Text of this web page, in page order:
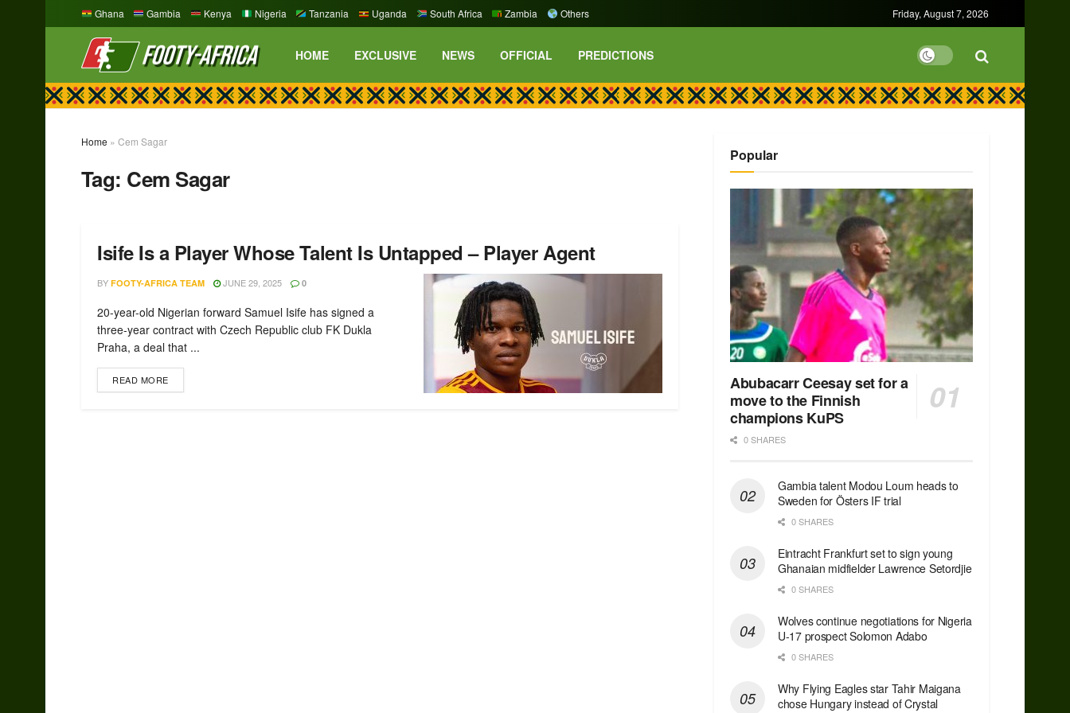
Ghana Gambia Kenya Nigeria Tanzania Uganda South Africa Zambia Others Friday, August 7, 2026
HOME EXCLUSIVE NEWS OFFICIAL PREDICTIONS
Home » Cem Sagar
Tag: Cem Sagar
Isife Is a Player Whose Talent Is Untapped – Player Agent
BY FOOTY-AFRICA TEAM JUNE 29, 2025 0
20-year-old Nigerian forward Samuel Isife has signed a
three-year contract with Czech Republic club FK Dukla
Praha, a deal that ...
READ MORE
Popular
Abubacarr Ceesay set for a
move to the Finnish
champions KuPS
0 SHARES
Gambia talent Modou Loum heads to
Sweden for Östers IF trial
0 SHARES
Eintracht Frankfurt set to sign young
Ghanaian midfielder Lawrence Setordjie
0 SHARES
Wolves continue negotiations for Nigeria
U-17 prospect Solomon Adabo
0 SHARES
Why Flying Eagles star Tahir Maigana
chose Hungary instead of Crystal